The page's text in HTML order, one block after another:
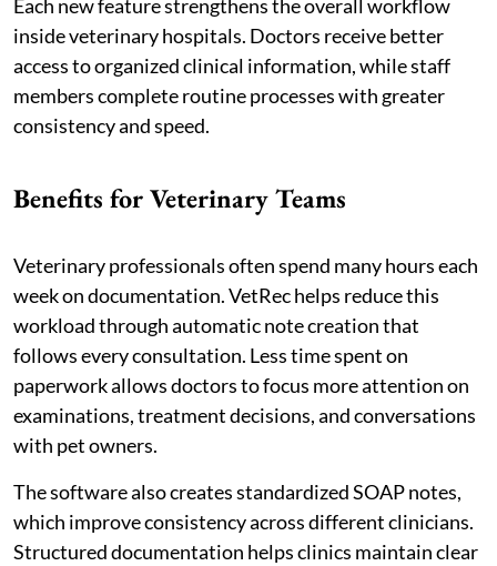
Each new feature strengthens the overall workflow
inside veterinary hospitals. Doctors receive better
access to organized clinical information, while staff
members complete routine processes with greater
consistency and speed.
Benefits for Veterinary Teams
Veterinary professionals often spend many hours each
week on documentation. VetRec helps reduce this
workload through automatic note creation that
follows every consultation. Less time spent on
paperwork allows doctors to focus more attention on
examinations, treatment decisions, and conversations
with pet owners.
The software also creates standardized SOAP notes,
which improve consistency across different clinicians.
Structured documentation helps clinics maintain clear